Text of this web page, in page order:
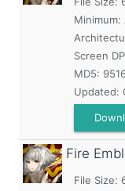
Minimum:
Screen
MD5:
Updated:
Fire
File Size: